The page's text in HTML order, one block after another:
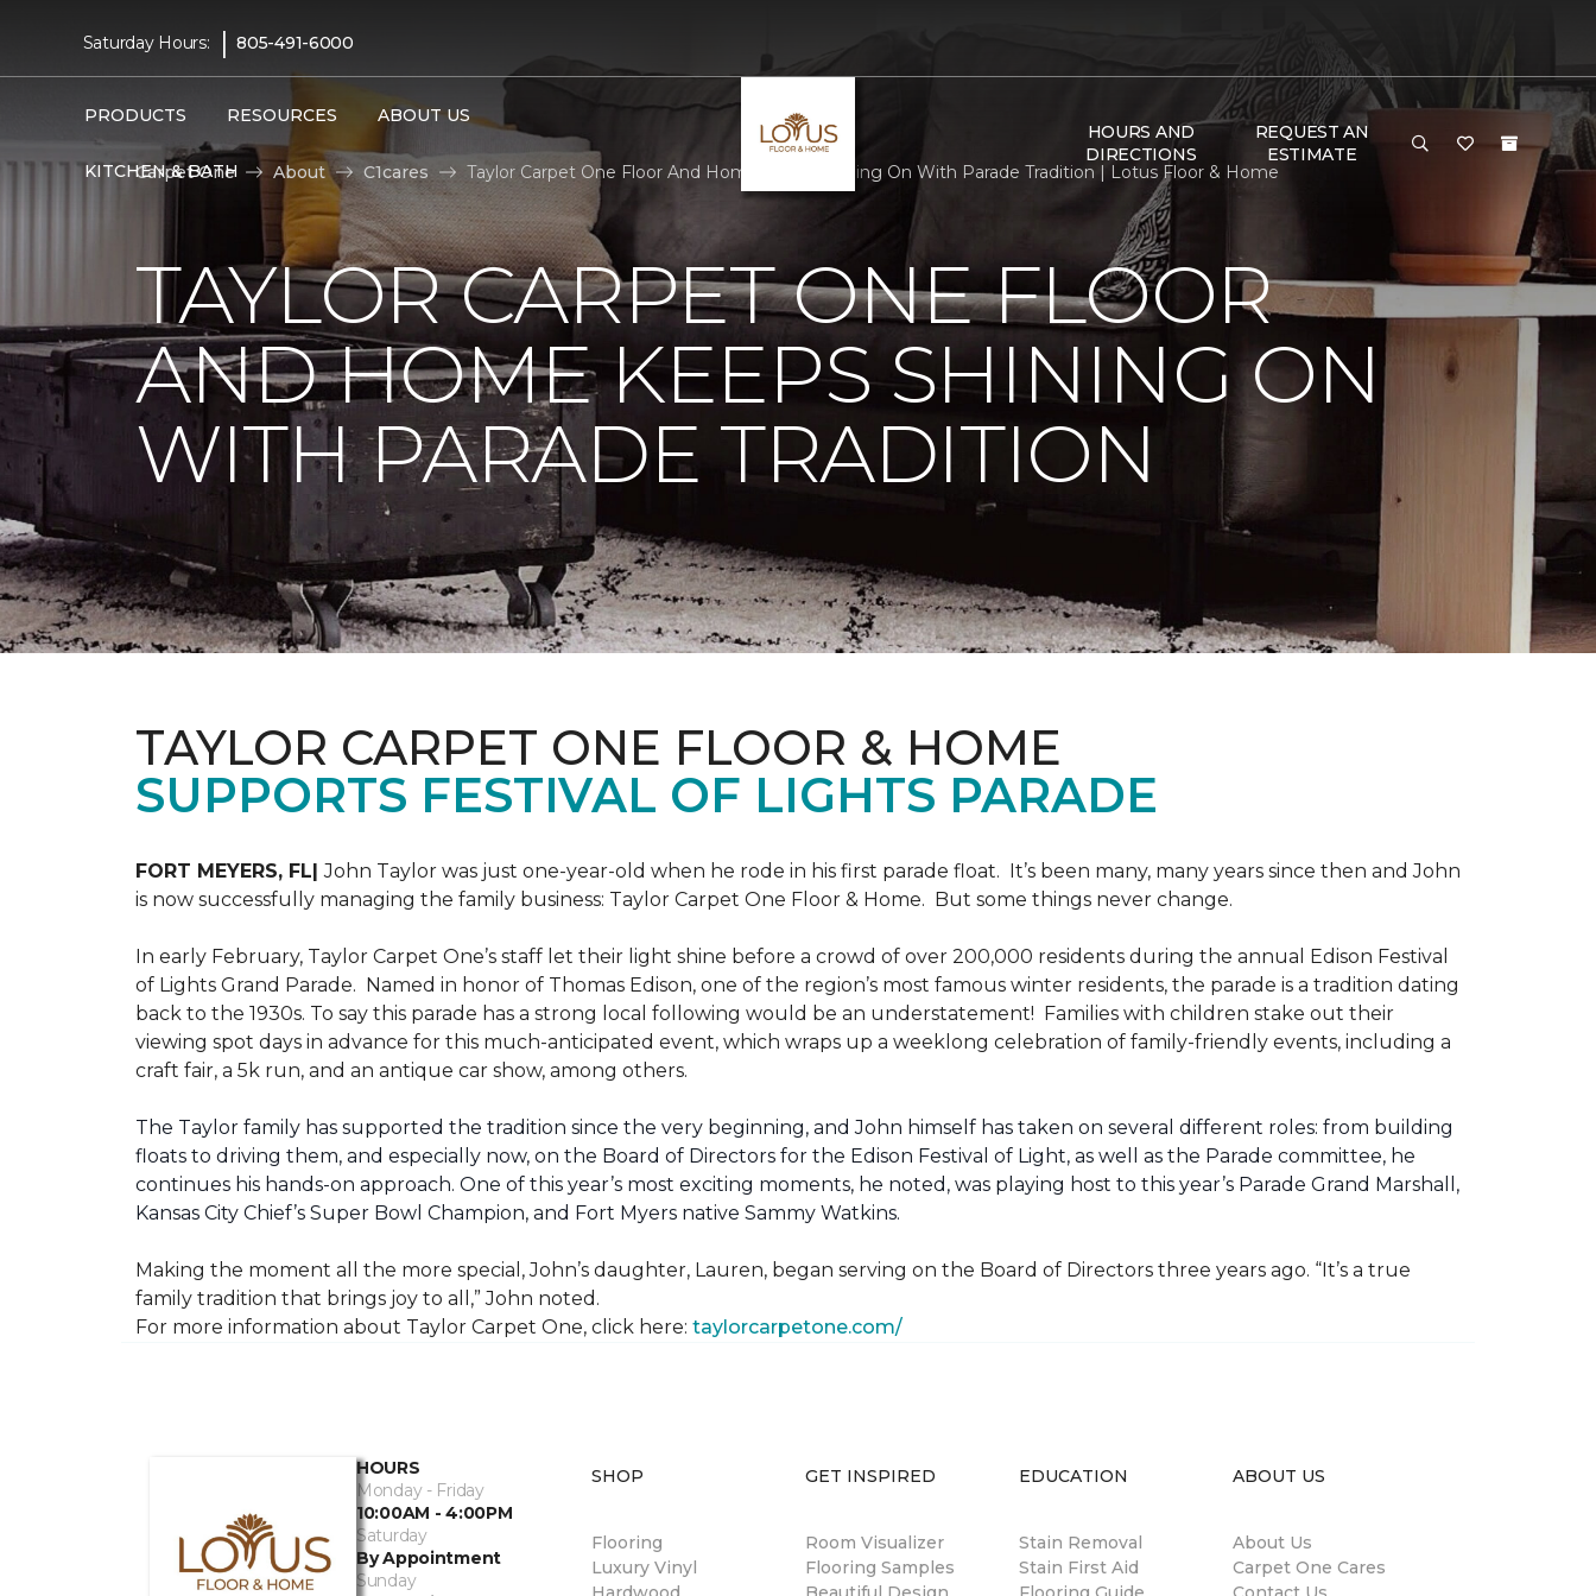
Saturday Hours: | 805-491-6000
PRODUCTS RESOURCES ABOUT US
KITCHEN & BATH
HOURS AND
DIRECTIONS
REQUEST AN
ESTIMATE
Carpet One
About C1cares Taylor Carpet One Floor And Home Keeps Shining On With Parade Tradition | Lotus Floor & Home
TAYLOR CARPET ONE FLOOR
AND HOME KEEPS SHINING ON
WITH PARADE TRADITION
TAYLOR CARPET ONE FLOOR & HOME
SUPPORTS FESTIVAL OF LIGHTS PARADE
FORT MEYERS, FL|John Taylor was just one-year-old when he rode in his first parade float. It’s been many, many years since then and John
is now successfully managing the family business: Taylor Carpet One Floor & Home. But some things never change.
In early February, Taylor Carpet One’s staff let their light shine before a crowd of over 200,000 residents during the annual Edison Festival
of Lights Grand Parade. Named in honor of Thomas Edison, one of the region’s most famous winter residents, the parade is a tradition dating
back to the 1930s. To say this parade has a strong local following would be an understatement! Families with children stake out their
viewing spot days in advance for this much-anticipated event, which wraps up a weeklong celebration of family-friendly events, including a
craft fair, a 5k run, and an antique car show, among others.
The Taylor family has supported the tradition since the very beginning, and John himself has taken on several different roles: from building
floats to driving them, and especially now, on the Board of Directors for the Edison Festival of Light, as well as the Parade committee, he
continues his hands-on approach. One of this year’s most exciting moments, he noted, was playing host to this year’s Parade Grand Marshall,
Kansas City Chief’s Super Bowl Champion, and Fort Myers native Sammy Watkins.
Making the moment all the more special, John’s daughter, Lauren, began serving on the Board of Directors three years ago. “It’s a true
family tradition that brings joy to all,” John noted.
For more information about Taylor Carpet One, click here: taylorcarpetone.com/
HOURS
Monday - Friday
10:00AM - 4:00PM
Saturday
By Appointment
Sunday
SHOP
Flooring
Luxury Vinyl
GET INSPIRED
Room Visualizer
Flooring Samples
EDUCATION
Stain Removal
Stain First Aid
ABOUT US
About Us
Carpet One Cares